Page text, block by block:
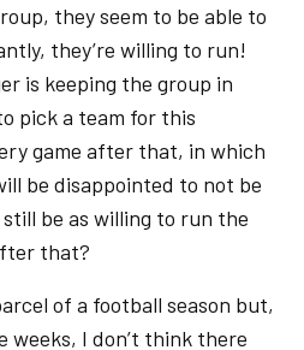
they seem to be able to
they’re willing to run!
is keeping the group in
pick a team for this
game after that, in which
be disappointed to not be
be as willing to run the
that?
of a football season but,
weeks, I don’t think there